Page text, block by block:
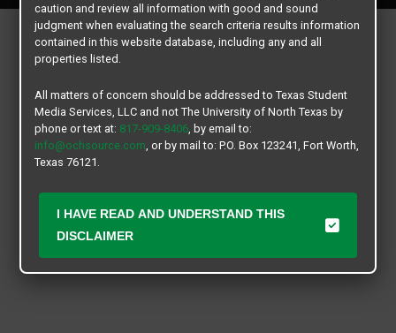
caution and review all information with good and sound
judgment when evaluating the search criteria results information
contained in this website database, including any and all
properties listed.
All matters of concern should be addressed to Texas Student
Media Services, LLC and not The University of North Texas by
phone or text at: 817-909-8406, by email to:
info@ochsource.com, or by mail to: P.O. Box 123241, Fort Worth,
Texas 76121.
I HAVE READ AND UNDERSTAND THIS
DISCLAIMER